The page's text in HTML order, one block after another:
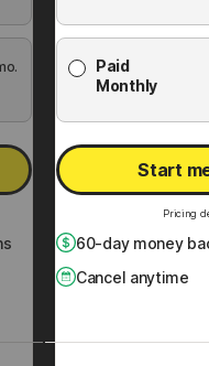
Paid
Monthly
Start
Pricing
60-day money
Cancel anytime